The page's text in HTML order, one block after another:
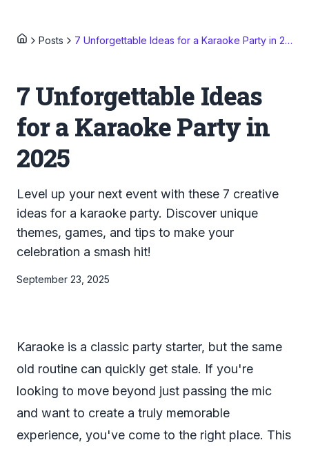
Posts 7 Unforgettable Ideas for a Karaoke Party in 2025
7 Unforgettable Ideas
for a Karaoke Party in
2025
Level up your next event with these 7 creative
ideas for a karaoke party. Discover unique
themes, games, and tips to make your
celebration a smash hit!
September 23, 2025
Karaoke is a classic party starter, but the same
old routine can quickly get stale. If you're
looking to move beyond just passing the mic
and want to create a truly memorable
experience, you've come to the right place. This